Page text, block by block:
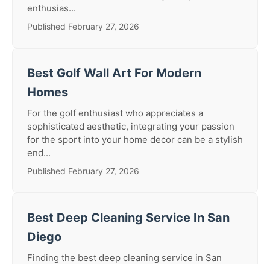
enthusias...
Published February 27, 2026
Best Golf Wall Art For Modern
Homes
For the golf enthusiast who appreciates a
sophisticated aesthetic, integrating your passion
for the sport into your home decor can be a stylish
end...
Published February 27, 2026
Best Deep Cleaning Service In San
Diego
Finding the best deep cleaning service in San